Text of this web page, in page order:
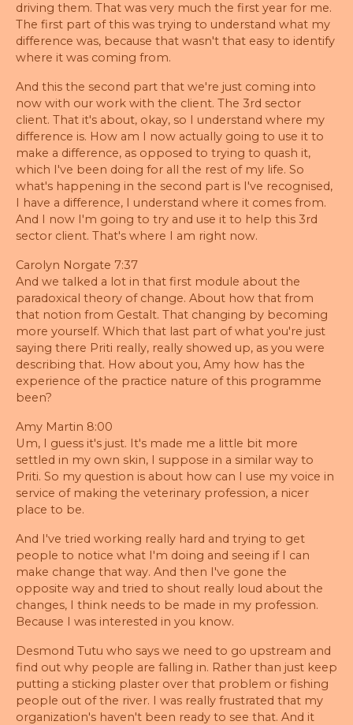
driving them. That was very much the first year for me.
The first part of this was trying to understand what my
difference was, because that wasn't that easy to identify
where it was coming from.
And this the second part that we're just coming into
now with our work with the client. The 3rd sector
client. That it's about, okay, so I understand where my
difference is. How am I now actually going to use it to
make a difference, as opposed to trying to quash it,
which I've been doing for all the rest of my life. So
what's happening in the second part is I've recognised,
I have a difference, I understand where it comes from.
And I now I'm going to try and use it to help this 3rd
sector client. That's where I am right now.
Carolyn Norgate 7:37
And we talked a lot in that first module about the
paradoxical theory of change. About how that from
that notion from Gestalt. That changing by becoming
more yourself. Which that last part of what you're just
saying there Priti really, really showed up, as you were
describing that. How about you, Amy how has the
experience of the practice nature of this programme
been?
Amy Martin 8:00
Um, I guess it's just. It's made me a little bit more
settled in my own skin, I suppose in a similar way to
Priti. So my question is about how can I use my voice in
service of making the veterinary profession, a nicer
place to be.
And I've tried working really hard and trying to get
people to notice what I'm doing and seeing if I can
make change that way. And then I've gone the
opposite way and tried to shout really loud about the
changes, I think needs to be made in my profession.
Because I was interested in you know.
Desmond Tutu who says we need to go upstream and
find out why people are falling in. Rather than just keep
putting a sticking plaster over that problem or fishing
people out of the river. I was really frustrated that my
organization's haven't been ready to see that. And it